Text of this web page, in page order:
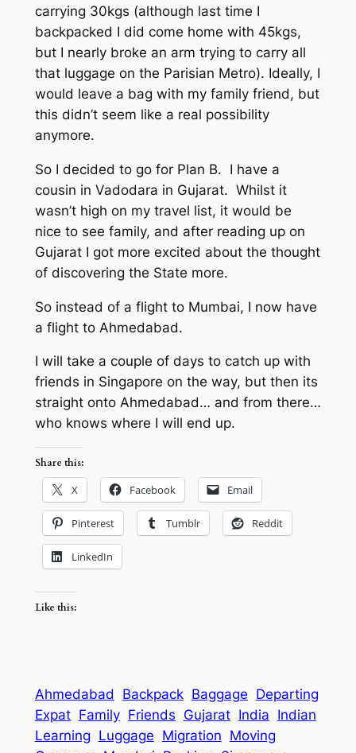
carrying 30kgs (although last time I
backpacked I did come home with 45kgs,
but I nearly broke an arm trying to carry all
that luggage on the Parisian Metro). Ideally, I
would leave a bag with my family friend, but
this didn’t seem like a real possibility
anymore.
So I decided to go for Plan B. I have a
cousin in Vadodara in Gujarat. Whilst it
wasn’t high on my travel list, it would be
nice to see family, and after reading up on
Gujarat I got more excited about the thought
of discovering the State more.
So instead of a flight to Mumbai, I now have
a flight to Ahmedabad.
I will take a couple of days to catch up with
friends in Singapore on the way, but then its
straight onto Ahmedabad… and from there…
who knows where I will end up.
Share this:
X Facebook Email
Pinterest Tumblr Reddit
LinkedIn
Like this:
Ahmedabad Backpack Baggage Departing
Expat Family Friends Gujarat India Indian
Learning Luggage Migration Moving